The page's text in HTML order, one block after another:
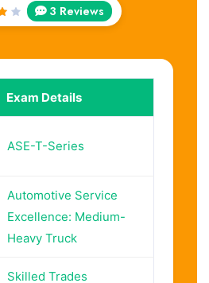
3 Reviews
Exam Details
ASE-T-Series
Automotive Service
Excellence: Medium-
Heavy Truck
Skilled Trades